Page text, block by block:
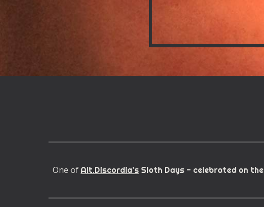
One of Alt.Discordia'sSloth Days - celebrated on